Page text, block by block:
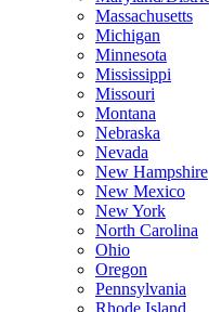
Massachusetts
Michigan
Minnesota
Mississippi
Missouri
Montana
Nebraska
Nevada
New Hampshire
New Mexico
New York
North Carolina
Ohio
Oregon
Pennsylvania
Rhode Island